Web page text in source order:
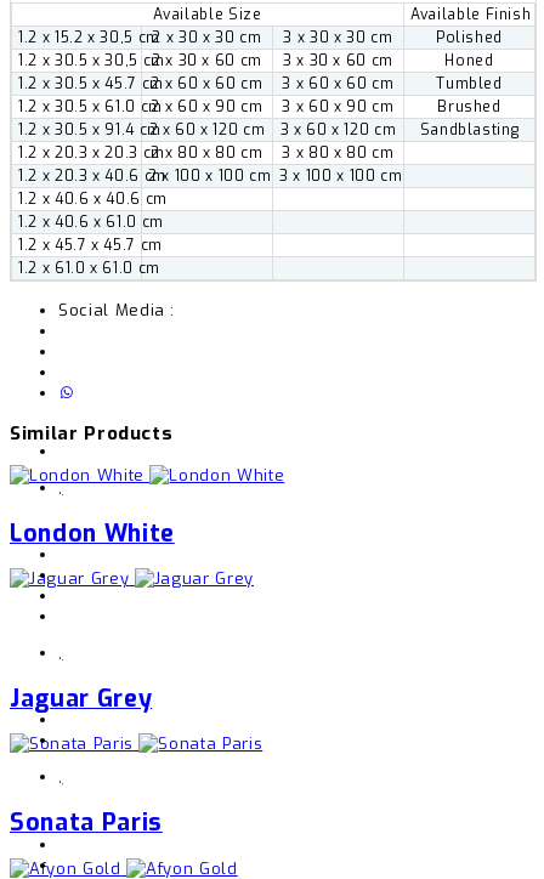
Available Size
Available Finish
1.2 x 15.2 x 30,5 cm2 x 30 x 30 cm 3 x 30 x 30 cm
Polished
1.2 x 30.5 x 30,5 cm2 x 30 x 60 cm 3 x 30 x 60 cm
Honed
1.2 x 30.5 x 45.7 cm2 x 60 x 60 cm 3 x 60 x 60 cm
Tumbled
1.2 x 30.5 x 61.0 cm2 x 60 x 90 cm 3 x 60 x 90 cm
Brushed
1.2 x 30.5 x 91.4 cm2 x 60 x 120 cm 3 x 60 x 120 cm
Sandblasting
1.2 x 20.3 x 20.3 cm2 x 80 x 80 cm
3 x 80 x 80 cm
1.2 x 20.3 x 40.6 cm2 x 100 x 100 cm 3 x 100 x 100 cm
1.2 x 40.6 x 40.6 cm
1.2 x 40.6 x 61.0 cm
1.2 x 45.7 x 45.7 cm
1.2 x 61.0 x 61.0 cm
Social Media :
Similar Products
,
London White
,
Jaguar Grey
,
Sonata Paris